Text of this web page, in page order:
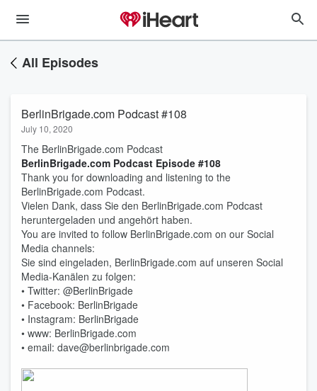
All Episodes
BerlinBrigade.com Podcast #108
July 10, 2020
The BerlinBrigade.com Podcast
BerlinBrigade.com Podcast Episode #108
Thank you for downloading and listening to the
BerlinBrigade.com Podcast.
Vielen Dank, dass Sie den BerlinBrigade.com Podcast
heruntergeladen und angehört haben.
You are invited to follow BerlinBrigade.com on our Social
Media channels:
Sie sind eingeladen, BerlinBrigade.com auf unseren Social
Media-Kanälen zu folgen:
• Twitter: @BerlinBrigade
• Facebook: BerlinBrigade
• Instagram: BerlinBrigade
• www: BerlinBrigade.com
• email: dave@berlinbrigade.com